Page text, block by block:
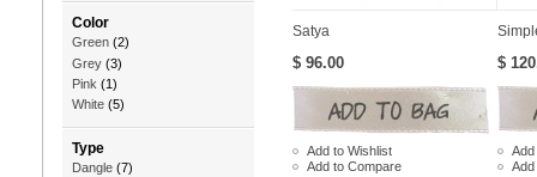
Color
Green (2)
Grey (3)
Pink (1)
White (5)
Type
Dangle (7)
Satya
$ 96.00
Add to Wishlist
Add to Compare
$
Add